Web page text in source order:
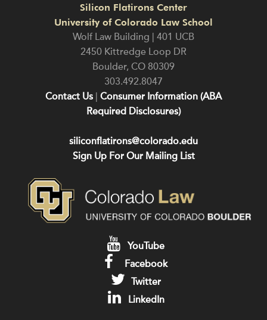
Silicon Flatirons Center
University of Colorado Law School
Wolf Law Building | 401 UCB
2450 Kittredge Loop DR
Boulder, CO 80309
303.492.8047
Contact Us Consumer Information (ABA
Required Disclosures)
siliconflatirons@colorado.edu
Sign Up For Our Mailing List
YouTube
Facebook
Twitter
LinkedIn